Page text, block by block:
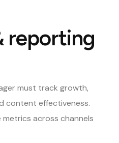
reporting
must track growth,
content effectiveness.
across channels